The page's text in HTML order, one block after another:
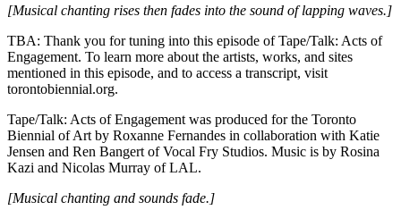
[Musical chanting rises then fades into the sound of lapping waves.]
TBA: Thank you for tuning into this episode of Tape/Talk: Acts of
Engagement. To learn more about the artists, works, and sites
mentioned in this episode, and to access a transcript, visit
torontobiennial.org.
Tape/Talk: Acts of Engagement was produced for the Toronto
Biennial of Art by Roxanne Fernandes in collaboration with Katie
Jensen and Ren Bangert of Vocal Fry Studios. Music is by Rosina
Kazi and Nicolas Murray of LAL.
[Musical chanting and sounds fade.]